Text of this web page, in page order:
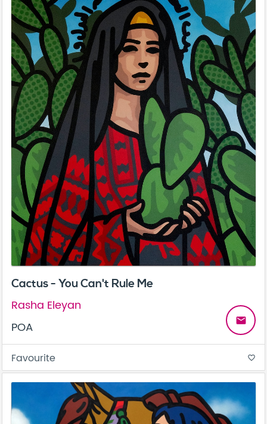
Cactus - You Can't Rule Me
Rasha Eleyan
POA
email
Favourite favorite_border